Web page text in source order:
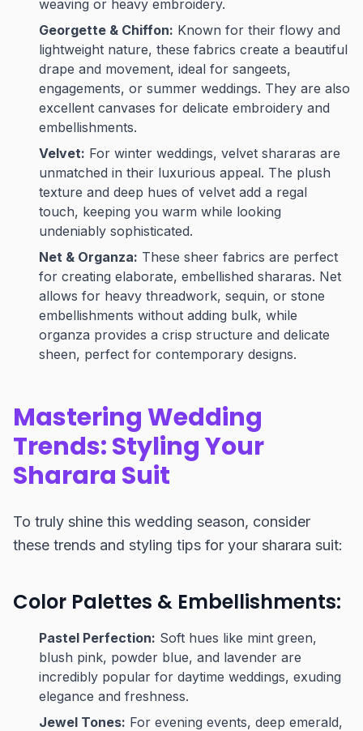
weaving or heavy embroidery.
Georgette & Chiffon: Known for their flowy and
lightweight nature, these fabrics create a beautiful
drape and movement, ideal for sangeets,
engagements, or summer weddings. They are also
excellent canvases for delicate embroidery and
embellishments.
Velvet: For winter weddings, velvet shararas are
unmatched in their luxurious appeal. The plush
texture and deep hues of velvet add a regal
touch, keeping you warm while looking
undeniably sophisticated.
Net & Organza: These sheer fabrics are perfect
for creating elaborate, embellished shararas. Net
allows for heavy threadwork, sequin, or stone
embellishments without adding bulk, while
organza provides a crisp structure and delicate
sheen, perfect for contemporary designs.
Mastering Wedding
Trends: Styling Your
Sharara Suit
To truly shine this wedding season, consider
these trends and styling tips for your sharara suit:
Color Palettes & Embellishments:
Pastel Perfection: Soft hues like mint green,
blush pink, powder blue, and lavender are
incredibly popular for daytime weddings, exuding
elegance and freshness.
Jewel Tones: For evening events, deep emerald,